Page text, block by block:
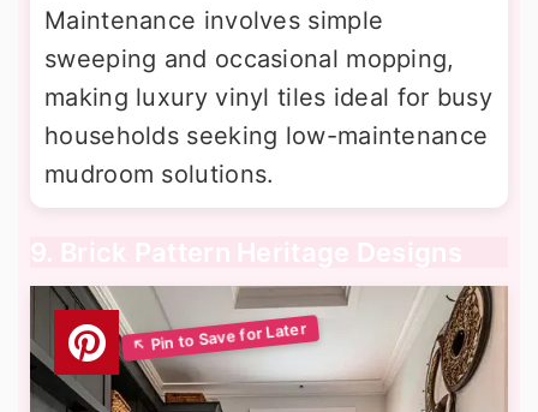
Maintenance involves simple
sweeping and occasional mopping,
making luxury vinyl tiles ideal for busy
households seeking low-maintenance
mudroom solutions.
9. Brick Pattern Heritage Designs